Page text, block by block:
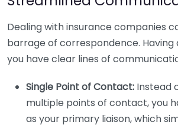
Dealing with insurance companies
barrage of correspondence. Having
you have clear lines of
Single Point of Contact: Instead
multiple points of contact, you
as your primary liaison, which